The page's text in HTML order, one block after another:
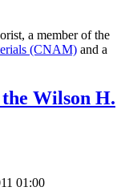
a member of the
(CNAM) and a
Wilson H.
01:00